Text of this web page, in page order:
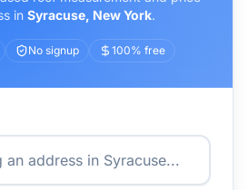
in Syracuse, New York.
No signup 100% free